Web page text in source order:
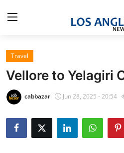
Home
Press Release
Privacy Policy
Travel
Vellore to Yelagiri
cabbazar Jun 28, 2025 - 20:54